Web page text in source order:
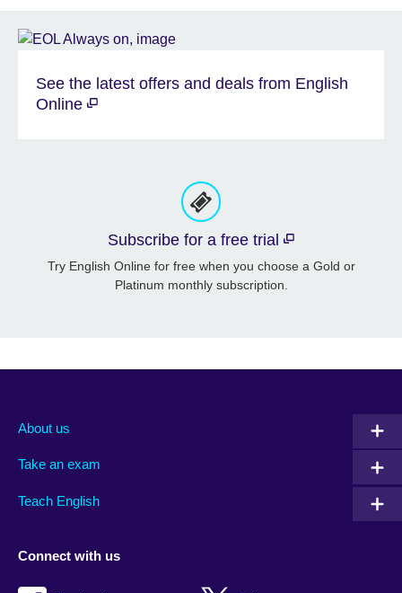
See the latest offers and deals from English
Online
Subscribe for a free trial
Try English Online for free when you choose a Gold or
Platinum monthly subscription.
About us
Take an exam
Teach English
Connect with us